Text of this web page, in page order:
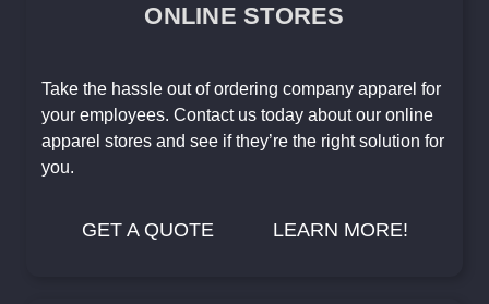
ONLINE STORES
Take the hassle out of ordering company apparel for
your employees. Contact us today about our online
apparel stores and see if they’re the right solution for
you.
GET A QUOTE LEARN MORE!